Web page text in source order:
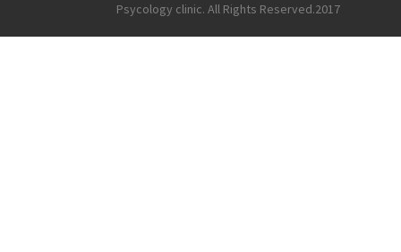
Psycology clinic. All Rights Reserved.2017